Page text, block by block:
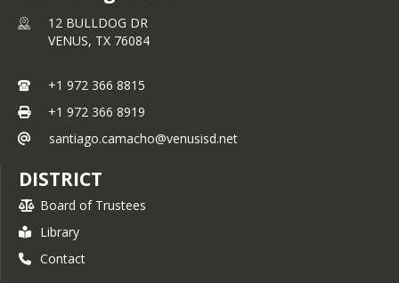
12 BULLDOG DR
VENUS, TX 76084
+1 972 366 8815
+1 972 366 8919
santiago.camacho@venusisd.net
DISTRICT
Board of Trustees
Library
Contact